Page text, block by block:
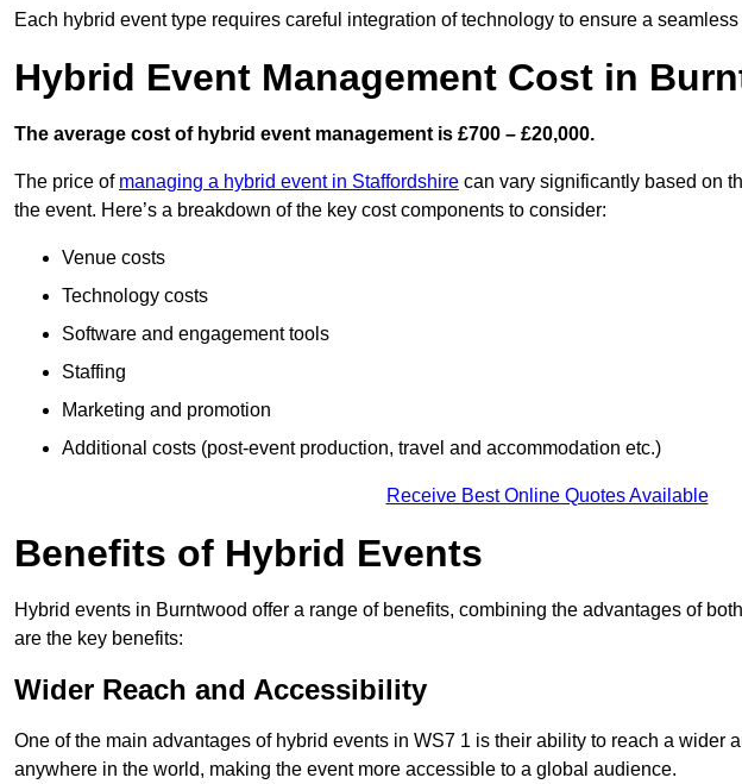
Each hybrid event type requires careful integration of technology to ensure a
Hybrid Event Management Cost in
The average cost of hybrid event management is £700 – £20,000.
The price of managing a hybrid event in Staffordshire can vary significantly based on
the event. Here’s a breakdown of the key cost components to consider:
Venue costs
Technology costs
Software and engagement tools
Staffing
Marketing and promotion
Additional costs (post-event production, travel and accommodation etc.)
Receive Best Online Quotes Available
Benefits of Hybrid Events
Hybrid events in Burntwood offer a range of benefits, combining the advantages of
are the key benefits:
Wider Reach and Accessibility
One of the main advantages of hybrid events in WS7 1 is their ability to reach a wider
anywhere in the world, making the event more accessible to a global audience.